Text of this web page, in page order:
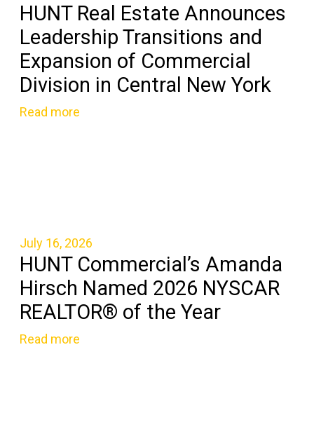
HUNT Real Estate Announces
Leadership Transitions and
Expansion of Commercial
Division in Central New York
Read more
July 16, 2026
HUNT Commercial’s Amanda
Hirsch Named 2026 NYSCAR
REALTOR® of the Year
Read more